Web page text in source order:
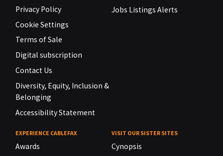
Privacy Policy
Cookie Settings
Terms of Sale
Digital subscription
Contact Us
Diversity, Equity, Inclusion &
Belonging
Accessibility Statement
Jobs Listings Alerts
EXPERIENCE CABLEFAX
Awards
VISIT OUR SISTER SITES
Cynopsis